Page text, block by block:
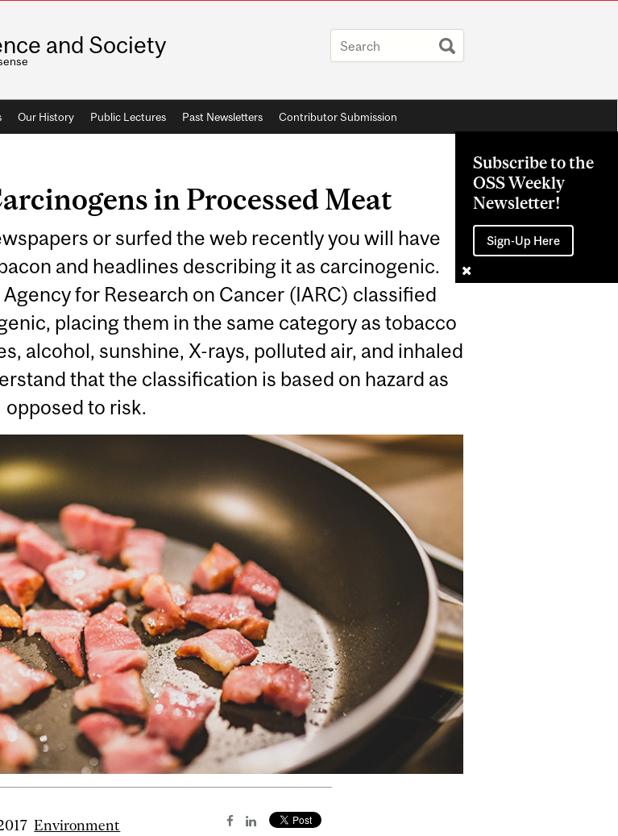
and Society
Our History Public Lectures Past Newsletters Contributor Submission
Subscribe to the
OSS Weekly
Newsletter!
Sign-Up Here
in Processed Meat
or surfed the web recently you will have
and headlines describing it as carcinogenic.
for Research on Cancer (IARC) classified
placing them in the same category as tobacco
alcohol, sunshine, X-rays, polluted air, and inhaled
that the classification is based on hazard as
opposed to risk.
Environment